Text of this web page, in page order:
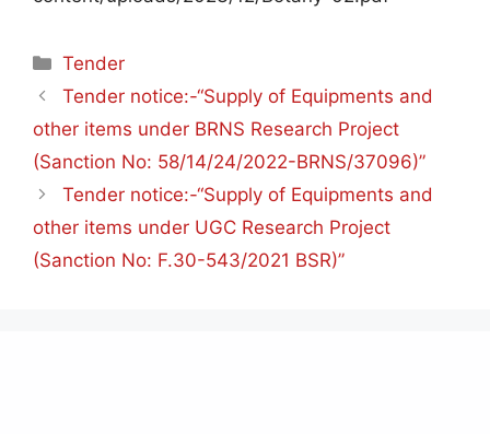
Tender
Tender notice:-“Supply of Equipments and
other items under BRNS Research Project
(Sanction No: 58/14/24/2022-BRNS/37096)”
Tender notice:-“Supply of Equipments and
other items under UGC Research Project
(Sanction No: F.30-543/2021 BSR)”